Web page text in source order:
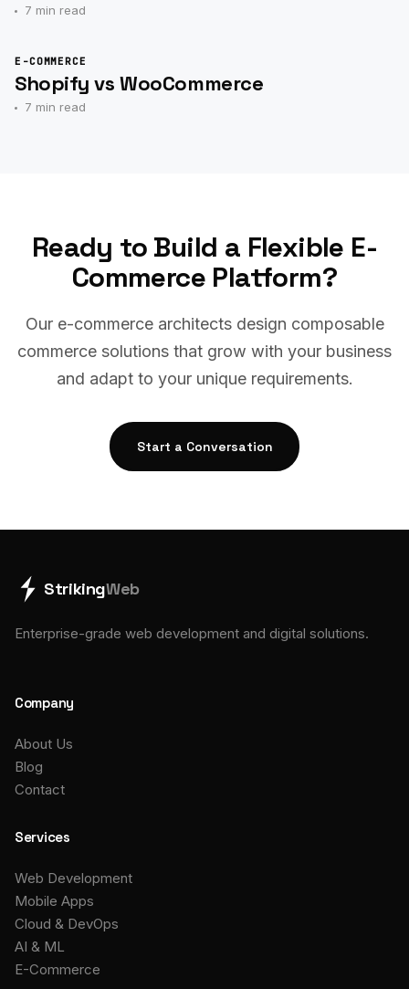
7 min read
E-COMMERCE
Shopify vs WooCommerce
7 min read
Ready to Build a Flexible E-
Commerce Platform?
Our e-commerce architects design composable
commerce solutions that grow with your business
and adapt to your unique requirements.
Start a Conversation
StrikingWeb
Enterprise-grade web development and digital solutions.
Company
About Us
Blog
Contact
Services
Web Development
Mobile Apps
Cloud & DevOps
AI & ML
E-Commerce